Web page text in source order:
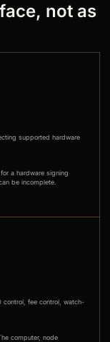
not as
supported hardware
a hardware signing
be incomplete.
control, fee control, watch-
computer, node